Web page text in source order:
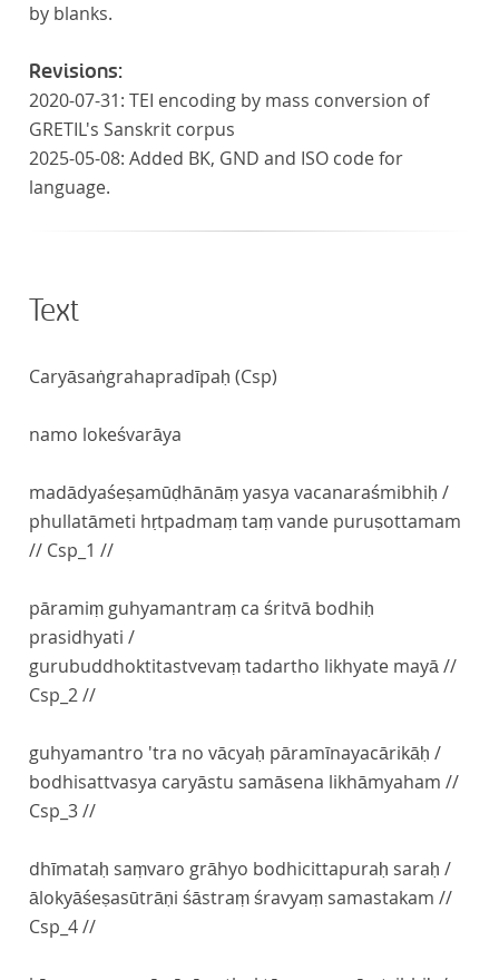
by blanks.
Revisions:
2020-07-31: TEI encoding by mass conversion of
GRETIL's Sanskrit corpus
2025-05-08: Added BK, GND and ISO code for
language.
Text
Caryāsaṅgrahapradīpaḥ (Csp)
namo lokeśvarāya
madādyaśeṣamūḍhānāṃ yasya vacanaraśmibhiḥ /
phullatāmeti hṛtpadmaṃ taṃ vande puruṣottamam
// Csp_1 //
pāramiṃ guhyamantraṃ ca śritvā bodhiḥ
prasidhyati /
gurubuddhoktitastvevaṃ tadartho likhyate mayā //
Csp_2 //
guhyamantro 'tra no vācyaḥ pāramīnayacārikāḥ /
bodhisattvasya caryāstu samāsena likhāmyaham //
Csp_3 //
dhīmataḥ saṃvaro grāhyo bodhicittapuraḥ saraḥ /
ālokyāśeṣasūtrāṇi śāstraṃ śravyaṃ samastakam //
Csp_4 //